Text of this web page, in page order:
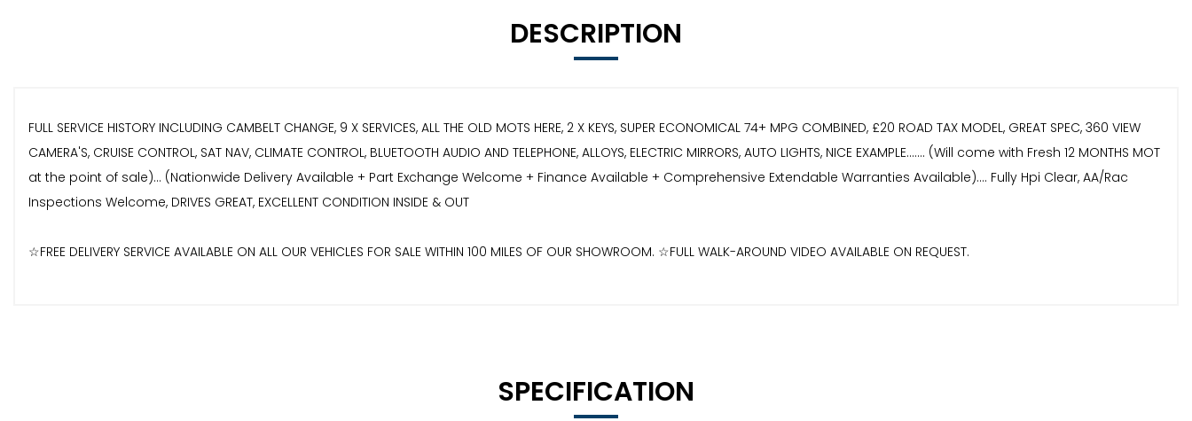
DESCRIPTION
FULL SERVICE HISTORY INCLUDING CAMBELT CHANGE, 9 X SERVICES, ALL THE OLD MOTS HERE, 2 X KEYS, SUPER ECONOMICAL 74+ MPG COMBINED, £20 ROAD TAX MODEL, GREAT SPEC, 360 VIEW
CAMERA'S, CRUISE CONTROL, SAT NAV, CLIMATE CONTROL, BLUETOOTH AUDIO AND TELEPHONE, ALLOYS, ELECTRIC MIRRORS, AUTO LIGHTS, NICE EXAMPLE....... (Will come with Fresh 12 MONTHS MOT
at the point of sale)... (Nationwide Delivery Available + Part Exchange Welcome + Finance Available + Comprehensive Extendable Warranties Available).... Fully Hpi Clear, AA/Rac
Inspections Welcome, DRIVES GREAT, EXCELLENT CONDITION INSIDE & OUT
☆FREE DELIVERY SERVICE AVAILABLE ON ALL OUR VEHICLES FOR SALE WITHIN 100 MILES OF OUR SHOWROOM. ☆FULL WALK-AROUND VIDEO AVAILABLE ON REQUEST.
SPECIFICATION